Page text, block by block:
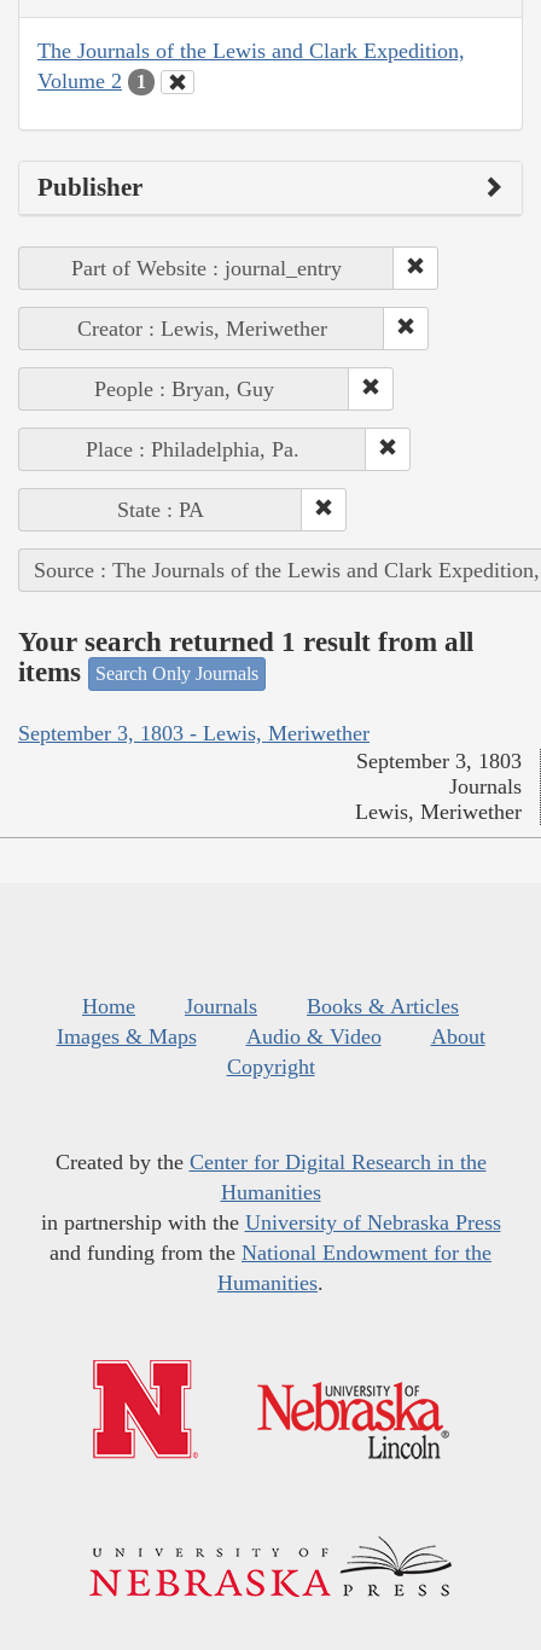
The Journals of the Lewis and Clark Expedition,
Volume 2
1
Publisher
Part of Website : journal_entry
Creator : Lewis, Meriwether
People : Bryan, Guy
Place : Philadelphia, Pa.
State : PA
Source : The Journals of the Lewis and Clark
Your search returned 1 result from all
items
Search Only Journals
September 3, 1803 - Lewis, Meriwether
September 3, 1803
Journals
Lewis, Meriwether
Home Journals
Books & Articles
Images & Maps
Audio & Video
About
Copyright
Created by the Center for Digital Research in the
Humanities
in partnership with the University of Nebraska Press
and funding from the National Endowment for the
Humanities.